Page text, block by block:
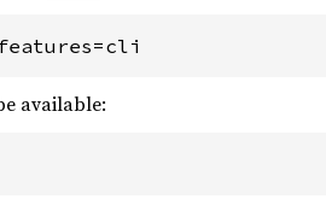
available: